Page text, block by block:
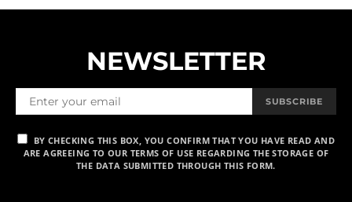
NEWSLETTER
SUBSCRIBE
BY CHECKING THIS BOX, YOU CONFIRM THAT YOU HAVE READ AND
ARE AGREEING TO OUR TERMS OF USE REGARDING THE STORAGE OF
THE DATA SUBMITTED THROUGH THIS FORM.